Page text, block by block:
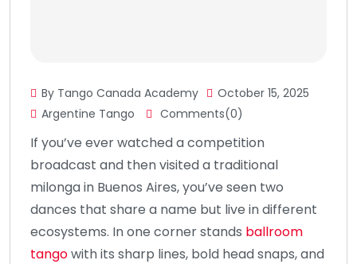
By Tango Canada Academy
October 15, 2025
Argentine Tango
Comments(0)
If you’ve ever watched a competition
broadcast and then visited a traditional
milonga in Buenos Aires, you’ve seen two
dances that share a name but live in different
ecosystems. In one corner stands ballroom
tangowith its sharp lines, bold head snaps, and